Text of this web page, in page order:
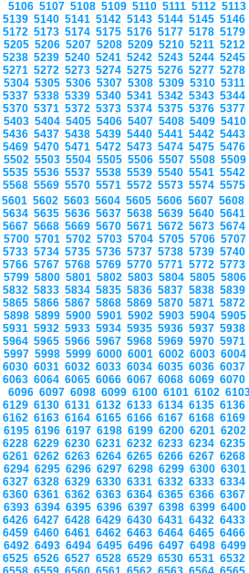
5106 5107 5108 5109 5110 5111 5112 5113
5139 5140 5141 5142 5143 5144 5145 5146
5172 5173 5174 5175 5176 5177 5178 5179
5205 5206 5207 5208 5209 5210 5211 5212
5238 5239 5240 5241 5242 5243 5244 5245
5271 5272 5273 5274 5275 5276 5277 5278
5304 5305 5306 5307 5308 5309 5310 5311
5337 5338 5339 5340 5341 5342 5343 5344
5370 5371 5372 5373 5374 5375 5376 5377
5403 5404 5405 5406 5407 5408 5409 5410
5436 5437 5438 5439 5440 5441 5442 5443
5469 5470 5471 5472 5473 5474 5475 5476
5502 5503 5504 5505 5506 5507 5508 5509
5535 5536 5537 5538 5539 5540 5541 5542
5568 5569 5570 5571 5572 5573 5574 5575
5601 5602 5603 5604 5605 5606 5607 5608
5634 5635 5636 5637 5638 5639 5640 5641
5667 5668 5669 5670 5671 5672 5673 5674
5700 5701 5702 5703 5704 5705 5706 5707
5733 5734 5735 5736 5737 5738 5739 5740
5766 5767 5768 5769 5770 5771 5772 5773
5799 5800 5801 5802 5803 5804 5805 5806
5832 5833 5834 5835 5836 5837 5838 5839
5865 5866 5867 5868 5869 5870 5871 5872
5898 5899 5900 5901 5902 5903 5904 5905
5931 5932 5933 5934 5935 5936 5937 5938
5964 5965 5966 5967 5968 5969 5970 5971
5997 5998 5999 6000 6001 6002 6003 6004
6030 6031 6032 6033 6034 6035 6036 6037
6063 6064 6065 6066 6067 6068 6069 6070
6096 6097 6098 6099 6100 6101 6102
6129 6130 6131 6132 6133 6134 6135 6136
6162 6163 6164 6165 6166 6167 6168 6169
6195 6196 6197 6198 6199 6200 6201 6202
6228 6229 6230 6231 6232 6233 6234 6235
6261 6262 6263 6264 6265 6266 6267 6268
6294 6295 6296 6297 6298 6299 6300 6301
6327 6328 6329 6330 6331 6332 6333 6334
6360 6361 6362 6363 6364 6365 6366 6367
6393 6394 6395 6396 6397 6398 6399 6400
6426 6427 6428 6429 6430 6431 6432 6433
6459 6460 6461 6462 6463 6464 6465 6466
6492 6493 6494 6495 6496 6497 6498 6499
6525 6526 6527 6528 6529 6530 6531 6532